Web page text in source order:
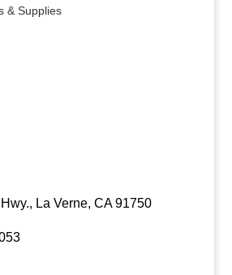
& Supplies
La Verne CA 91750